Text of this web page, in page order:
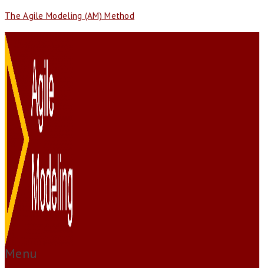
The Agile Modeling (AM) Method
Menu